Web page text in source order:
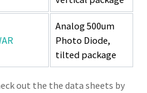
Analog 500um
Photo Diode,
tilted package
out the the data sheets by